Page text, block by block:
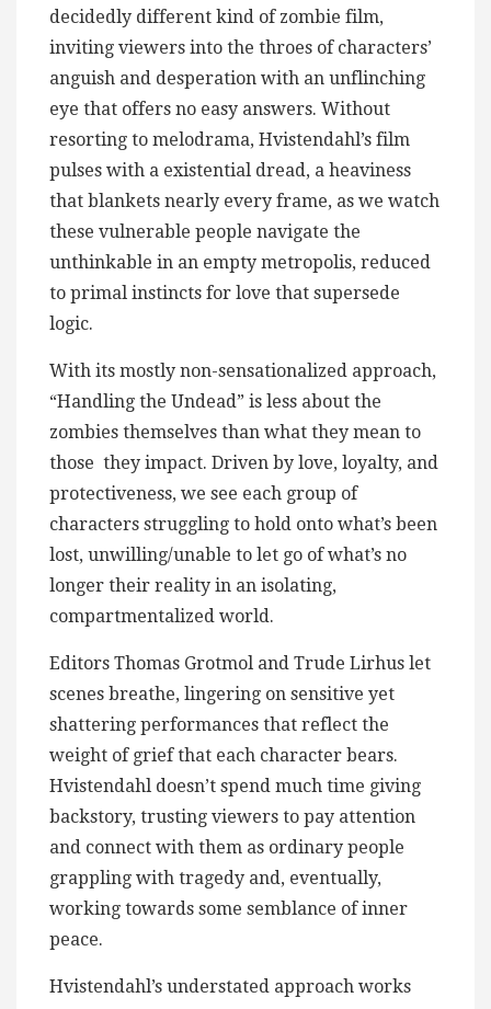
decidedly different kind of zombie film,
inviting viewers into the throes of characters’
anguish and desperation with an unflinching
eye that offers no easy answers. Without
resorting to melodrama, Hvistendahl’s film
pulses with a existential dread, a heaviness
that blankets nearly every frame, as we watch
these vulnerable people navigate the
unthinkable in an empty metropolis, reduced
to primal instincts for love that supersede
logic.
With its mostly non-sensationalized approach,
“Handling the Undead” is less about the
zombies themselves than what they mean to
those they impact. Driven by love, loyalty, and
protectiveness, we see each group of
characters struggling to hold onto what’s been
lost, unwilling/unable to let go of what’s no
longer their reality in an isolating,
compartmentalized world.
Editors Thomas Grotmol and Trude Lirhus let
scenes breathe, lingering on sensitive yet
shattering performances that reflect the
weight of grief that each character bears.
Hvistendahl doesn’t spend much time giving
backstory, trusting viewers to pay attention
and connect with them as ordinary people
grappling with tragedy and, eventually,
working towards some semblance of inner
peace.
Hvistendahl’s understated approach works